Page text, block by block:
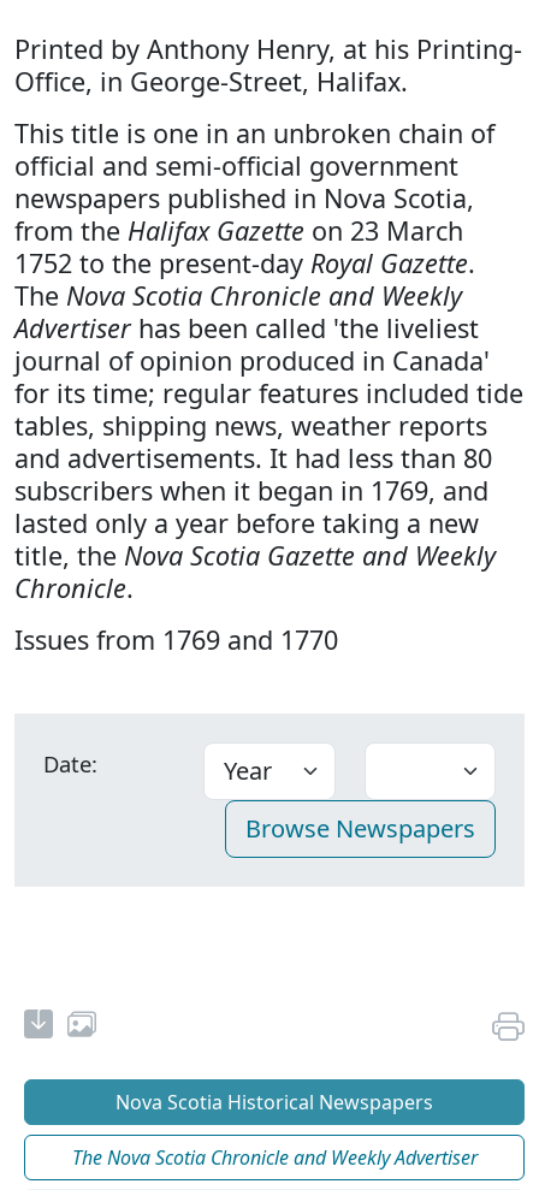
Printed by Anthony Henry, at his Printing-
Office, in George-Street, Halifax.
This title is one in an unbroken chain of
official and semi-official government
newspapers published in Nova Scotia,
from the Halifax Gazette on 23 March
1752 to the present-day Royal Gazette.
The Nova Scotia Chronicle and Weekly
Advertiserhas been called 'the liveliest
journal of opinion produced in Canada'
for its time; regular features included tide
tables, shipping news, weather reports
and advertisements. It had less than 80
subscribers when it began in 1769, and
lasted only a year before taking a new
title, the Nova Scotia Gazette and Weekly
Chronicle.
Issues from 1769 and 1770
Date:
Nova Scotia Historical Newspapers
The Nova Scotia Chronicle and Weekly Advertiser